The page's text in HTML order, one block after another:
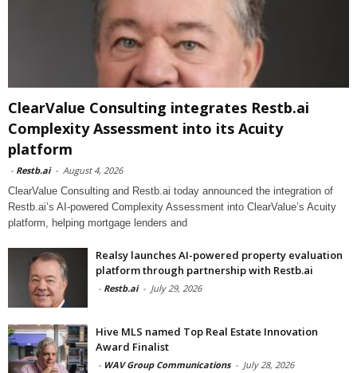
ClearValue Consulting integrates Restb.ai
Complexity Assessment into its Acuity
platform
- Restb.ai - August 4, 2026
ClearValue Consulting and Restb.ai today announced the integration of
Restb.ai’s AI-powered Complexity Assessment into ClearValue’s Acuity
platform, helping mortgage lenders and
Realsy launches AI-powered property evaluation
platform through partnership with Restb.ai
- Restb.ai - July 29, 2026
Hive MLS named Top Real Estate Innovation
Award Finalist
- WAV Group Communications - July 28, 2026